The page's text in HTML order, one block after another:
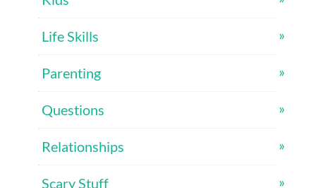
Life Skills
Parenting
Questions
Relationships
Scary Stuff